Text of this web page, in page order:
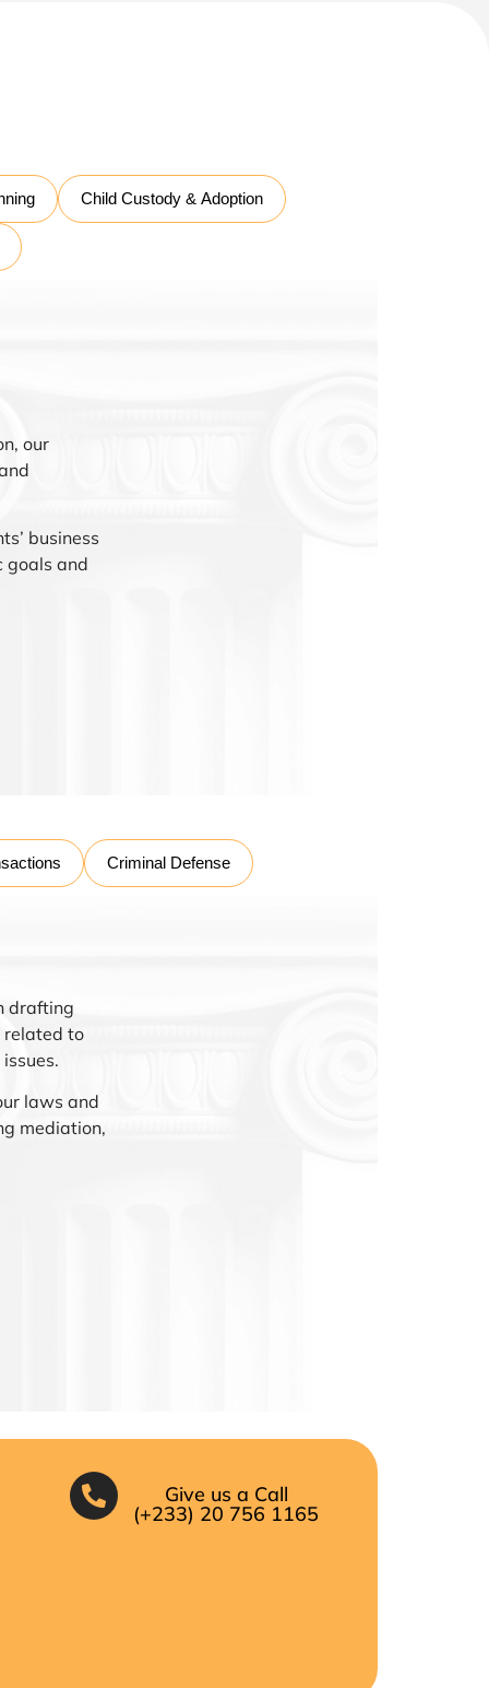
Child Custody & Adoption
our
business
goals and
Criminal Defense
drafting
related to
laws and
mediation,
Give us a Call
(+233) 20 756 1165